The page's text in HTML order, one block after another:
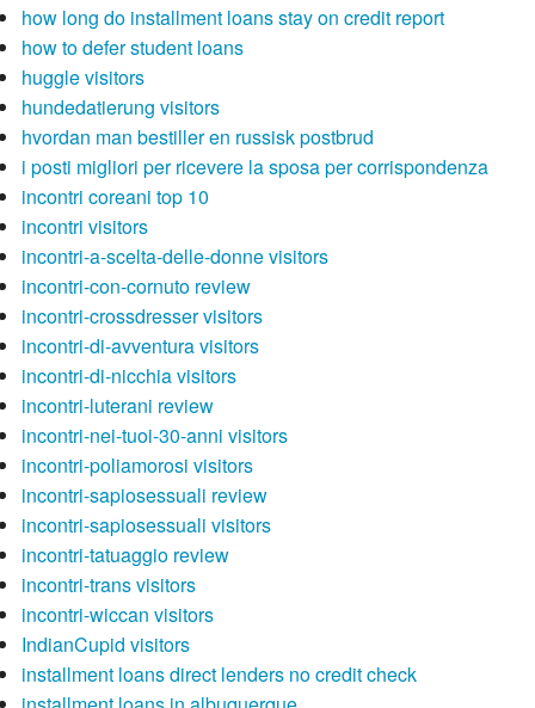
how long do installment loans stay on credit report
how to defer student loans
huggle visitors
hundedatierung visitors
hvordan man bestiller en russisk postbrud
i posti migliori per ricevere la sposa per corrispondenza
incontri coreani top 10
incontri visitors
incontri-a-scelta-delle-donne visitors
incontri-con-cornuto review
incontri-crossdresser visitors
incontri-di-avventura visitors
incontri-di-nicchia visitors
incontri-luterani review
incontri-nei-tuoi-30-anni visitors
incontri-poliamorosi visitors
incontri-sapiosessuali review
incontri-sapiosessuali visitors
incontri-tatuaggio review
incontri-trans visitors
incontri-wiccan visitors
IndianCupid visitors
installment loans direct lenders no credit check